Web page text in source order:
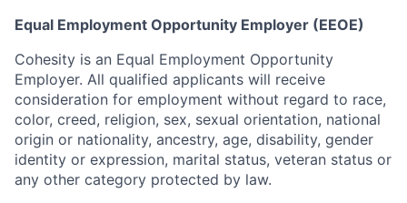
Equal Employment Opportunity Employer (EEOE)
Cohesity is an Equal Employment Opportunity
Employer. All qualified applicants will receive
consideration for employment without regard to race,
color, creed, religion, sex, sexual orientation, national
origin or nationality, ancestry, age, disability, gender
identity or expression, marital status, veteran status or
any other category protected by law.